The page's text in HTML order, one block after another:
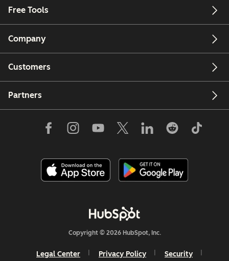
Free Tools
Company
Customers
Partners
Copyright © 2026 HubSpot, Inc.
Legal Center Privacy Policy Security